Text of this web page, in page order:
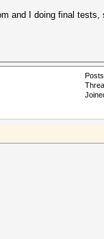
and I doing final tests,